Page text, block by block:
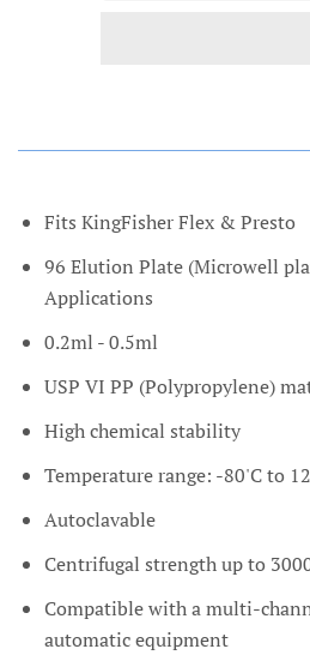
Fits KingFisher Flex & Presto
96 Elution Plate (Microwell
Applications
0.2ml - 0.5ml
USP VI PP (Polypropylene)
High chemical stability
Temperature range: -80'C to
Autoclavable
Centrifugal strength up to
Compatible with a multi-
automatic equipment